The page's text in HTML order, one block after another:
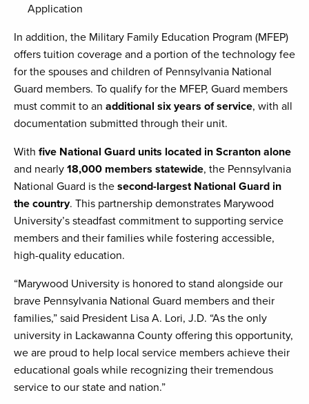
Application
In addition, the Military Family Education Program (MFEP)
offers tuition coverage and a portion of the technology fee
for the spouses and children of Pennsylvania National
Guard members. To qualify for the MFEP, Guard members
must commit to an additional six years of service, with all
documentation submitted through their unit.
With five National Guard units located in Scranton alone
and nearly 18,000 members statewide, the Pennsylvania
National Guard is the second-largest National Guard in
the country. This partnership demonstrates Marywood
University’s steadfast commitment to supporting service
members and their families while fostering accessible,
high-quality education.
“Marywood University is honored to stand alongside our
brave Pennsylvania National Guard members and their
families,” said President Lisa A. Lori, J.D. “As the only
university in Lackawanna County offering this opportunity,
we are proud to help local service members achieve their
educational goals while recognizing their tremendous
service to our state and nation.”